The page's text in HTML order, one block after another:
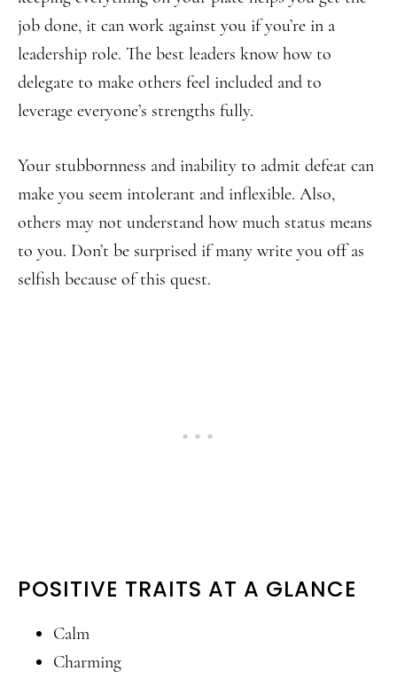
job done, it can work against you if you’re in a
leadership role. The best leaders know how to
delegate to make others feel included and to
leverage everyone’s strengths fully.
Your stubbornness and inability to admit defeat can
make you seem intolerant and inflexible. Also,
others may not understand how much status means
to you. Don’t be surprised if many write you off as
selfish because of this quest.
POSITIVE TRAITS AT A GLANCE
Calm
Charming